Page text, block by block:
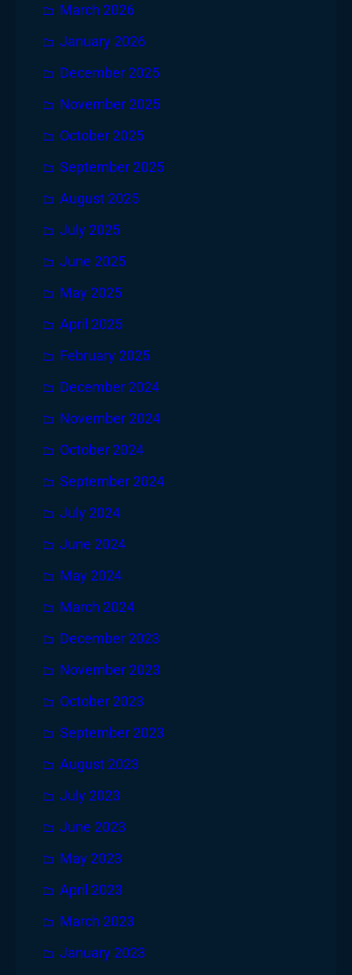
March 2026
January 2026
December 2025
November 2025
October 2025
September 2025
August 2025
July 2025
June 2025
May 2025
April 2025
February 2025
December 2024
November 2024
October 2024
September 2024
July 2024
June 2024
May 2024
March 2024
December 2023
November 2023
October 2023
September 2023
August 2023
July 2023
June 2023
May 2023
April 2023
March 2023
January 2023